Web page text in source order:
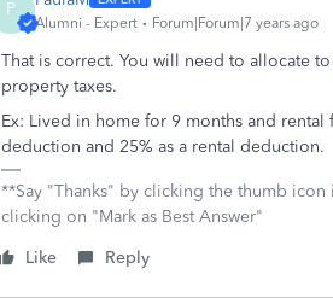
P
Alumni - Expert Forum|Forum|7 years ago
That is correct. You will need to allocate
property taxes.
Ex: Lived in home for 9 months and
deduction and 25% as a rental deduction.
**Say "Thanks" by clicking the thumb
clicking on "Mark as Best Answer"
Like
Reply